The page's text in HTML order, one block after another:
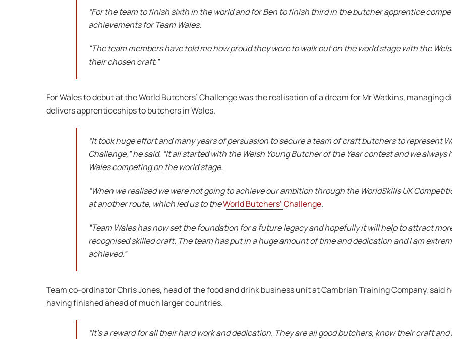
“For the team to finish sixth in the world and for Ben to finish third in the butcher apprentice
achievements for Team Wales.
“The team members have told me how proud they were to walk out on the world stage with the
their chosen craft.”
For Wales to debut at the World Butchers’ Challenge was the realisation of a dream for Mr Watkins, managing
delivers apprenticeships to butchers in Wales.
“It took huge effort and many years of persuasion to secure a team of craft butchers to represent
Challenge,” he said. “It all started with the Welsh Young Butcher of the Year contest and we
Wales competing on the world stage.
“When we realised we were not going to achieve our ambition through the WorldSkills UK
at another route, which led us to theWorld Butchers’ Challenge.
“Team Wales has now set the foundation for a future legacy and hopefully it will help to attract
recognised skilled craft. The team has put in a huge amount of time and dedication and I am
achieved.”
Team co-ordinator Chris Jones, head of the food and drink business unit at Cambrian Training Company, said
having finished ahead of much larger countries.
“It’s a reward for all their hard work and dedication. They are all good butchers, know their craft